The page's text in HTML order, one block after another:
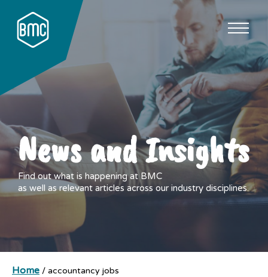
News and Insights
Find out what is happening at BMC
as well as relevant articles across our industry disciplines.
Home / accountancy jobs